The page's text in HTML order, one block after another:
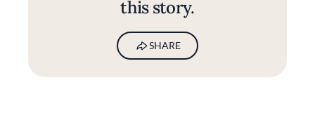
this story.
SHARE